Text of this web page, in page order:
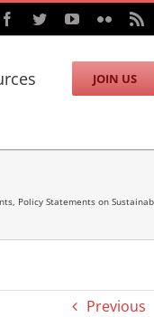
Facebook
TwitterYouTube
Flickr
JOIN US
, Policy Statements on
Previous